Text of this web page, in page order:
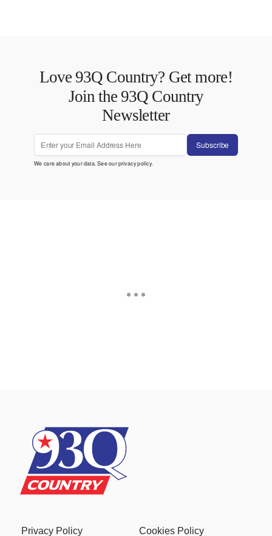
Love 93Q Country? Get more!
Join the 93Q Country
Newsletter
Subscribe
We care about your data. See ourprivacy policy.
Privacy Policy Cookies Policy